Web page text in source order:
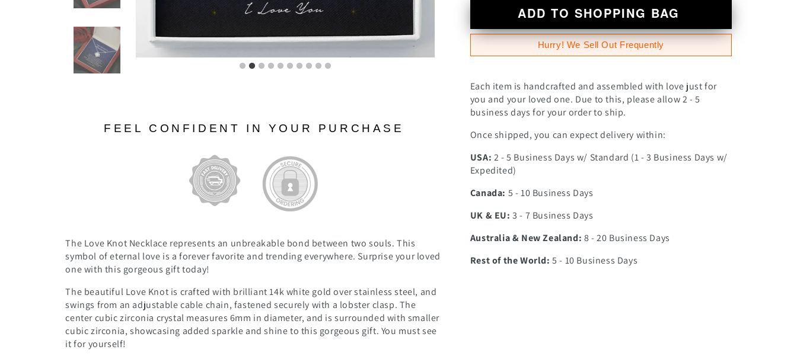
FEEL CONFIDENT IN YOUR PURCHASE
The Love Knot Necklace represents an unbreakable bond between two souls. This
symbol of eternal love is a forever favorite and trending everywhere. Surprise your loved
one with this gorgeous gift today!
The beautiful Love Knot is crafted with brilliant 14k white gold over stainless steel, and
swings from an adjustable cable chain, fastened securely with a lobster clasp. The
center cubic zirconia crystal measures 6mm in diameter, and is surrounded with smaller
cubic zirconia, showcasing added sparkle and shine to this gorgeous gift. You must see
it for yourself!
ADD TO SHOPPING BAG
Hurry! We Sell Out Frequently
Each item is handcrafted and assembled with love just for
you and your loved one. Due to this, please allow 2 - 5
business days for your order to ship.
Once shipped, you can expect delivery within:
USA: 2 - 5 Business Days w/ Standard (1 - 3 Business Days w/
Expedited)
Canada: 5 - 10 Business Days
UK & EU: 3 - 7 Business Days
Australia & New Zealand: 8 - 20 Business Days
Rest of the World: 5 - 10 Business Days